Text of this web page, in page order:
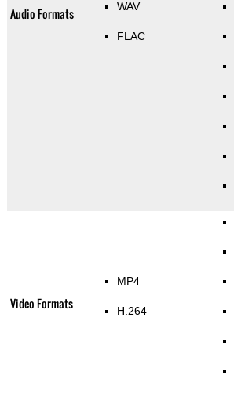
Audio Formats WAV
FLAC
Video Formats
MP4
H.264